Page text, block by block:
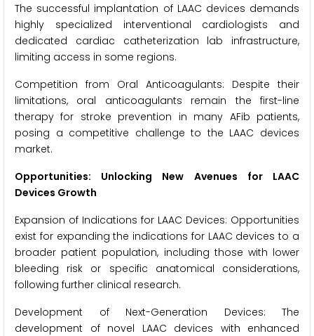
The successful implantation of LAAC devices demands
highly specialized interventional cardiologists and
dedicated cardiac catheterization lab infrastructure,
limiting access in some regions.
Competition from Oral Anticoagulants: Despite their
limitations, oral anticoagulants remain the first-line
therapy for stroke prevention in many AFib patients,
posing a competitive challenge to the LAAC devices
market.
Opportunities: Unlocking New Avenues for LAAC
Devices Growth
Expansion of Indications for LAAC Devices: Opportunities
exist for expanding the indications for LAAC devices to a
broader patient population, including those with lower
bleeding risk or specific anatomical considerations,
following further clinical research.
Development of Next-Generation Devices: The
development of novel LAAC devices with enhanced